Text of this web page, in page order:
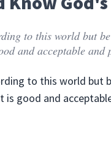
to this world but
and acceptable
to this world but
is good and